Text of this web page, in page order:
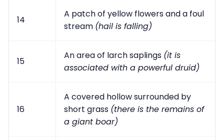
14
A patch of yellow flowers and a foul
stream (hail is falling)
15
An area of larch saplings (it is
associated with a powerful druid)
16
A covered hollow surrounded by
short grass (there is the remains of
a giant boar)